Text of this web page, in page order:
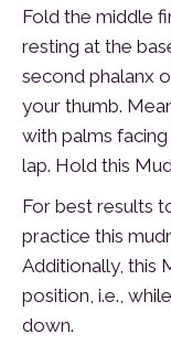
Fold the middle
resting at the
second phalanx
your thumb.
with palms
lap. Hold this
For best results
practice this
Additionally, this
position, i.e.,
down.